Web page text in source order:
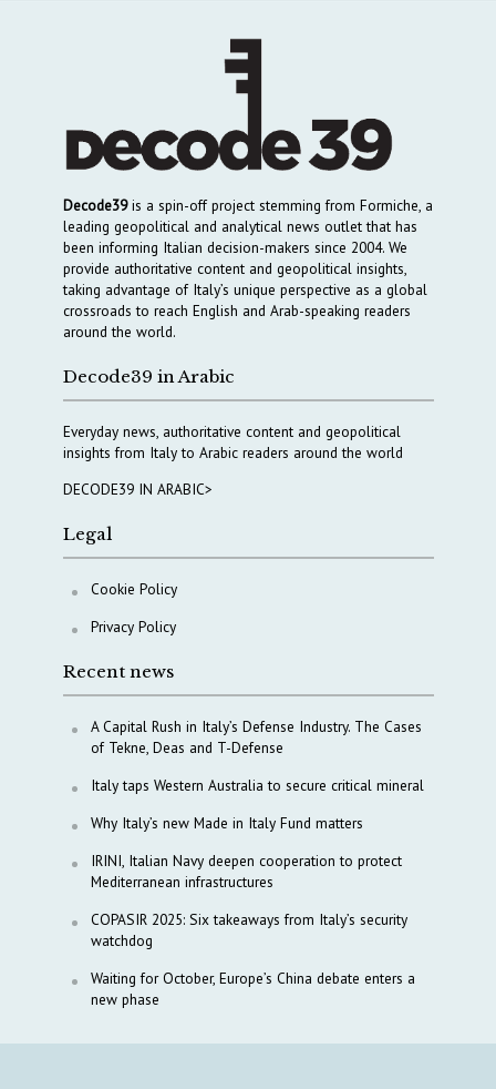
Decode39is a spin-off project stemming from Formiche, a
leading geopolitical and analytical news outlet that has
been informing Italian decision-makers since 2004. We
provide authoritative content and geopolitical insights,
taking advantage of Italy’s unique perspective as a global
crossroads to reach English and Arab-speaking readers
around the world.
Decode39 in Arabic
Everyday news, authoritative content and geopolitical
insights from Italy to Arabic readers around the world
DECODE39 IN ARABIC>
Legal
Cookie Policy
Privacy Policy
Recent news
A Capital Rush in Italy’s Defense Industry. The Cases
of Tekne, Deas and T-Defense
Italy taps Western Australia to secure critical mineral
Why Italy’s new Made in Italy Fund matters
IRINI, Italian Navy deepen cooperation to protect
Mediterranean infrastructures
COPASIR 2025: Six takeaways from Italy’s security
watchdog
Waiting for October, Europe’s China debate enters a
new phase